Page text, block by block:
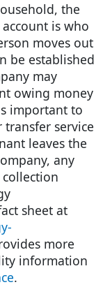
the
is who
moves out
be established
may
owing money
important to
service
leaves the
any
sheet at
more
information
.